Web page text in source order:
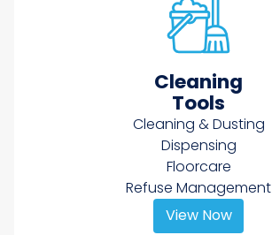
Cleaning
Tools
Cleaning & Dusting
Dispensing
Floorcare
Refuse Management
View Now